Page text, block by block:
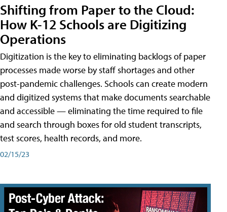
Shifting from Paper to the Cloud:
How K-12 Schools are Digitizing
Operations
Digitization is the key to eliminating backlogs of paper
processes made worse by staff shortages and other
post-pandemic challenges. Schools can create modern
and digitized systems that make documents searchable
and accessible — eliminating the time required to file
and search through boxes for old student transcripts,
test scores, health records, and more.
02/15/23